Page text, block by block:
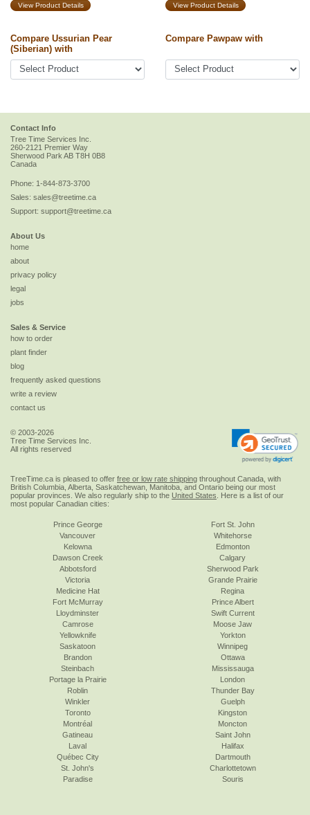
View Product Details View Product Details
Compare Ussurian Pear
(Siberian) with
Compare Pawpaw with
Contact Info
Tree Time Services Inc.
260-2121 Premier Way
Sherwood Park AB T8H 0B8
Canada
Phone: 1-844-873-3700
Sales: sales@treetime.ca
Support: support@treetime.ca
About Us
home
about
privacy policy
legal
jobs
Sales & Service
how to order
plant finder
blog
frequently asked questions
write a review
contact us
© 2003-2026
Tree Time Services Inc.
All rights reserved
TreeTime.ca is pleased to offer free or low rate shipping throughout Canada, with
British Columbia, Alberta, Saskatchewan, Manitoba, and Ontario being our most
popular provinces. We also regularly ship to the United States . Here is a list of our
most popular Canadian cities:
Prince George
Vancouver
Kelowna
Dawson Creek
Abbotsford
Victoria
Fort St. John
Whitehorse
Edmonton
Calgary
Sherwood Park
Grande Prairie
Medicine Hat
Fort McMurray
Lloydminster
Camrose
Yellowknife
Saskatoon
Regina
Prince Albert
Swift Current
Moose Jaw
Yorkton
Winnipeg
Brandon
Steinbach
Portage la Prairie
Roblin
Winkler
Toronto
Ottawa
Mississauga
London
Thunder Bay
Guelph
Kingston
Montréal
Gatineau
Laval
Québec City
St. John's
Paradise
Moncton
Saint John
Halifax
Dartmouth
Charlottetown
Souris